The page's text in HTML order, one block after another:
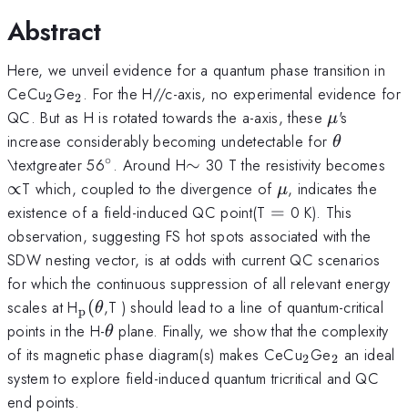
Abstract
Here, we unveil evidence for a quantum phase transition in
CeCu_{2}
2Ge_{2}
2 . For the H//c-axis, no experimental evidence for
QC. But as H is rotated towards the a-axis, these \mu
μ's
increase considerably becoming undetectable for \theta
θ
\textgreater 56^{\circ}
∘ . Around H\sim
∼ 30 T the resistivity becomes
∝T which, coupled to the divergence of \mu
μ, indicates the
existence of a field-induced QC point(T =
= 0 K). This
observation, suggesting FS hot spots associated with the
SDW nesting vector, is at odds with current QC scenarios
for which the continuous suppression of all relevant energy
scales at H_{\mathrm{p}}
(\theta
p (θ,T ) should lead to a line of quantum-critical
points in the H-\theta
θ plane. Finally, we show that the complexity
of its magnetic phase diagram(s) makes CeCu_{2}
2Ge_{2}
2 an ideal
system to explore field-induced quantum tricritical and QC
end points.